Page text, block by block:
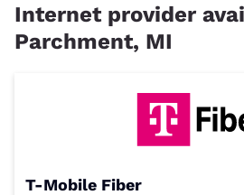
Internet provider
Parchment, MI
T-Mobile Fiber